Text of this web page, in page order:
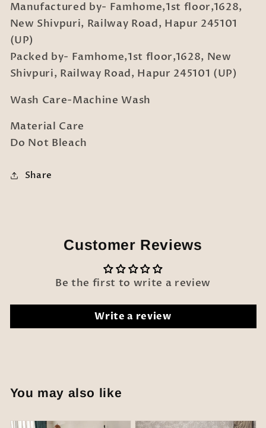
Manufactured by- Famhome,1st floor,1628,
New Shivpuri, Railway Road, Hapur 245101
(UP)
Packed by- Famhome,1st floor,1628, New
Shivpuri, Railway Road, Hapur 245101 (UP)
Wash Care-Machine Wash
Material Care
Do Not Bleach
Share
Customer Reviews
Be the first to write a review
Write a review
You may also like